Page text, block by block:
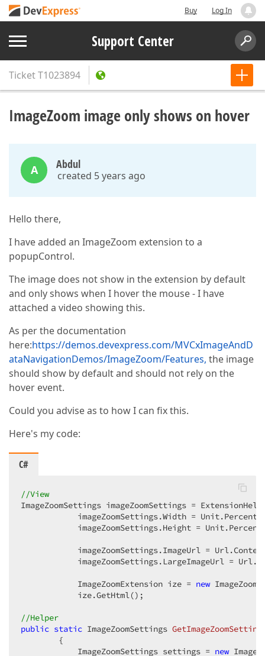
Buy Log In
Support Center
TicketT1023894
ImageZoom image only shows on hover
A Abdul
created 5 years ago
Hello there,
I have added an ImageZoom extension to a
popupControl.
The image does not show in the extension by default
and only shows when I hover the mouse - I have
attached a video showing this.
As per the documentation
here:https://demos.devexpress.com/MVCxImageAndD
ataNavigationDemos/ImageZoom/Features, the image
should show by default and should not rely on the
hover event.
Could you advise as to how I can fix this.
Here's my code:
C#
//View
ImageZoomSettings imageZoomSettings =
imageZoomSettings.Width =
imageZoomSettings.Height =
imageZoomSettings.ImageUrl =
imageZoomSettings.LargeImageUrl =
            ImageZoomExtension ize =
new
            ize.GetHtml();
//Helper
public static ImageZoomSettings
{
            ImageZoomSettings settings =
new